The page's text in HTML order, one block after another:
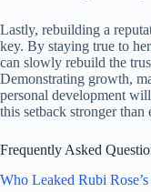
Lastly, rebuilding a
key. By staying true to
can slowly rebuild the
Demonstrating growth,
personal development
this setback stronger than
Frequently Asked
Who Leaked Rubi